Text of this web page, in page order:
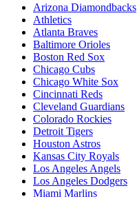
Arizona Diamondbacks
Athletics
Atlanta Braves
Baltimore Orioles
Boston Red Sox
Chicago Cubs
Chicago White Sox
Cincinnati Reds
Cleveland Guardians
Colorado Rockies
Detroit Tigers
Houston Astros
Kansas City Royals
Los Angeles Angels
Los Angeles Dodgers
Miami Marlins